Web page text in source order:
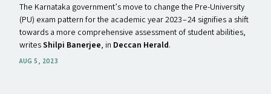
The Karnataka government’s move to change the Pre-University
(PU) exam pattern for the academic year 2023 – 24 signifies a shift
towards a more comprehensive assessment of student abilities,
writesShilpi Banerjee, in Deccan Herald.
AUG 5, 2023